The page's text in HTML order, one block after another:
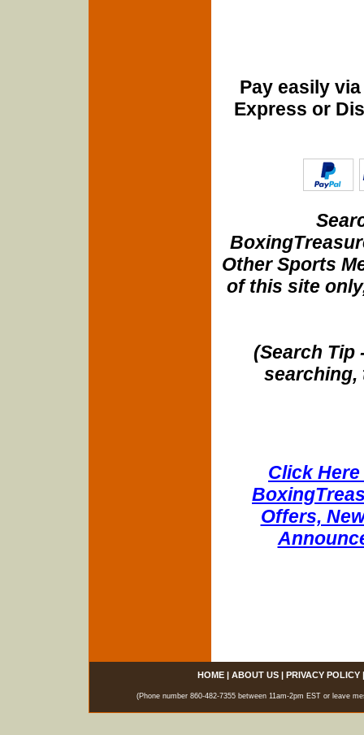
Pay easily
Express or
Other Sports
of this site
(Search Tip
searching,
Click
Offers,
HOME| ABOUT US| PRIVACY POLICY
(Phone number 860-482-7355 between 11am-2pm EST or leave